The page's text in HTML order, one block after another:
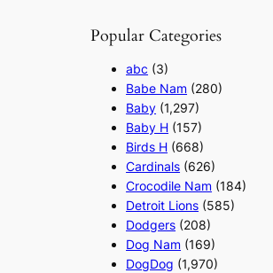
Popular Categories
abc (3)
Babe Nam (280)
Baby (1,297)
Baby H (157)
Birds H (668)
Cardinals (626)
Crocodile Nam (184)
Detroit Lions (585)
Dodgers (208)
Dog Nam (169)
DogDog (1,970)